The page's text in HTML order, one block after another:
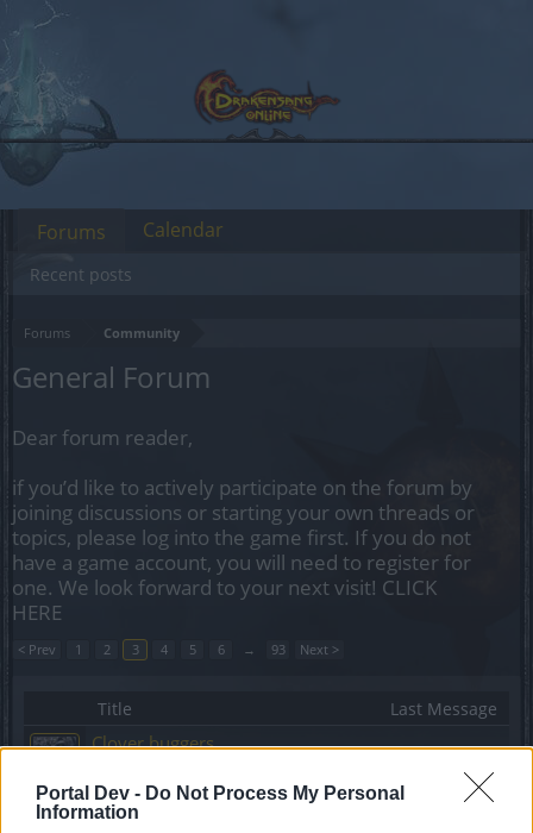
Portal Dev - Do Not Process My Personal
Information
Forums Community
General Forum
Dear forum reader,
if you’d like to actively participate on the forum by
joining discussions or starting your own threads or
topics, please log into the game first. If you do not
have a game account, you will need to register for
one. We look forward to your next visit! CLICK
HERE
< Prev 1 2 3 4 5 6 → 93 Next >
Title Last Message
Clover buggers
Jan 9, 2019
Why I'm Still Playing DSO
Forums
Recent posts
Calendar